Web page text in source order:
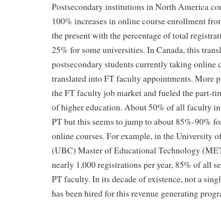
Postsecondary institutions in North America
100% increases in online course enrollment
the present with the percentage of total
25% for some universities. In Canada, this
postsecondary students currently taking online
translated into FT faculty appointments. More
the FT faculty job market and fueled the part-
of higher education. About 50% of all faculty
PT but this seems to jump to about 85%-90%
online courses. For example, in the University
(UBC) Master of Educational Technology
nearly 1,000 registrations per year, 85% of all
PT faculty. In its decade of existence, not a
has been hired for this revenue generating